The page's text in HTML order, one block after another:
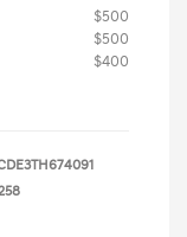
$500
$500
$400